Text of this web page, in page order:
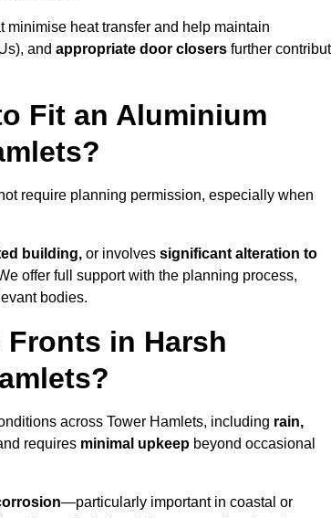
minimise heat transfer and help maintain
and appropriate door closers further
Fit an Aluminium
require planning permission, especially when
building, or involves significant alteration to
offer full support with the planning process,
bodies.
in Harsh
across Tower Hamlets, including rain,
requires minimal upkeep beyond occasional
—particularly important in coastal or